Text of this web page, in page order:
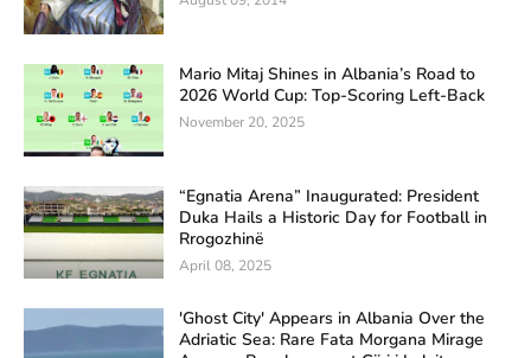
Mario Mitaj Shines in Albania’s Road to
2026 World Cup: Top-Scoring Left-Back
November 20, 2025
“Egnatia Arena” Inaugurated: President
Duka Hails a Historic Day for Football in
Rrogozhinë
April 08, 2025
'Ghost City' Appears in Albania Over the
Adriatic Sea: Rare Fata Morgana Mirage